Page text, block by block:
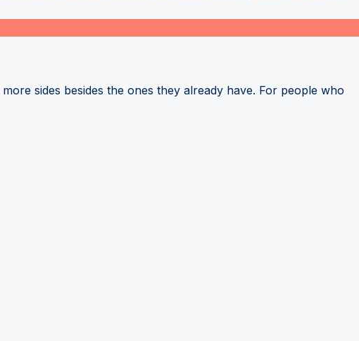
sides besides the ones they already have. For people who